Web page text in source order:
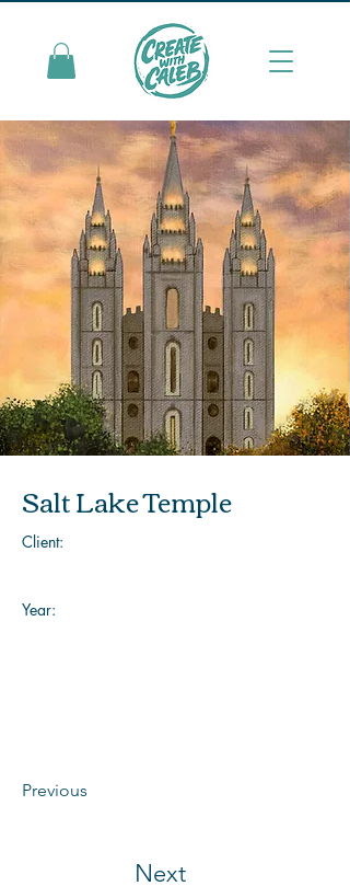
Salt Lake Temple
Client:
Year:
Previous
Next